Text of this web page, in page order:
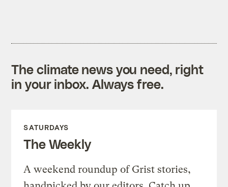
The climate news you need, right
in your inbox. Always free.
SATURDAYS
The Weekly
A weekend roundup of Grist stories,